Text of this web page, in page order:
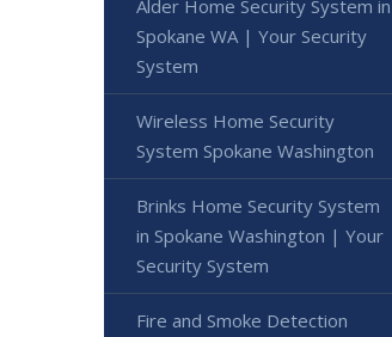
Alder Home Security System in
Spokane WA | Your Security
System
Wireless Home Security
System Spokane Washington
Brinks Home Security System
in Spokane Washington | Your
Security System
Fire and Smoke Detection